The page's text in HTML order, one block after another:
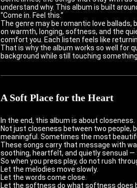
understand why. This album is built
“Come in. Feel this.”
The genre may be romantic love
on warmth, longing, softness, and the
comfort you. Each listen feels like
That is why the album works so well for
background while still touching something
A Soft Place for the Heart
In the end, this album is about closeness.
Not just closeness between two people,
meaningful. Sometimes the most
These songs carry that message with
soothing, heartfelt, and quietly sensual —
So when you press play, do not rush
Let the melodies move slowly.
Let the words come close.
Let the softness do what softness does